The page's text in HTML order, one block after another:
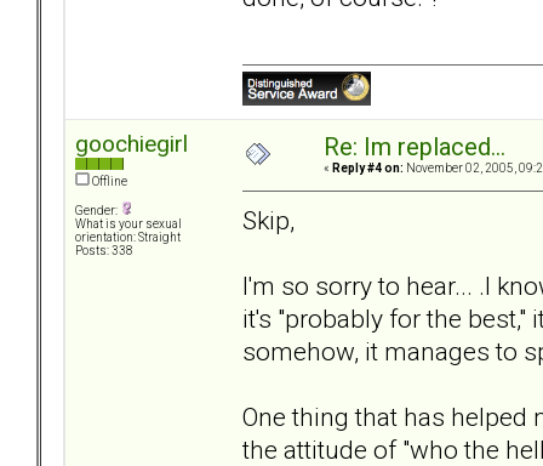
goochiegirl
Offline
Gender:
What is your sexual
orientation: Straight
Posts: 338
Re: Im replaced...
« Reply #4 on: November 02, 2005,
Skip,
I'm so sorry to hear... .I
it's "probably for the
somehow, it manages to
One thing that has helped
the attitude of "who the